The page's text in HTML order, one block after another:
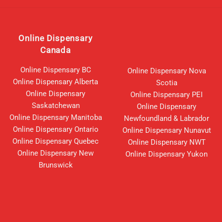
Online Dispensary
Canada
Online Dispensary BC
Online Dispensary Alberta
Online Dispensary
Saskatchewan
Online Dispensary Manitoba
Online Dispensary Ontario
Online Dispensary Quebec
Online Dispensary New
Brunswick
Online Dispensary Nova
Scotia
Online Dispensary PEI
Online Dispensary
Newfoundland & Labrador
Online Dispensary Nunavut
Online Dispensary NWT
Online Dispensary Yukon